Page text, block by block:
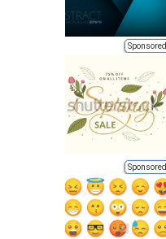
Sponsored
Sponsored